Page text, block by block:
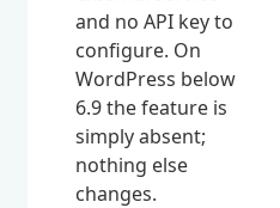
and no API key to
configure. On
WordPress below
6.9 the feature is
simply absent;
nothing else
changes.